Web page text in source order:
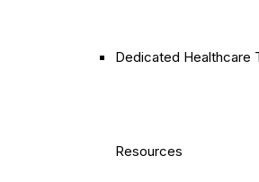
Dedicated Healthcare
Resources